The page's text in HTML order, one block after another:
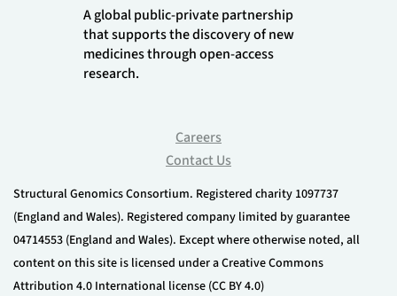
A global public-private partnership
that supports the discovery of new
medicines through open-access
research.
Careers
Contact Us
Structural Genomics Consortium. Registered charity 1097737
(England and Wales). Registered company limited by guarantee
04714553 (England and Wales). Except where otherwise noted, all
content on this site is licensed under a Creative Commons
Attribution 4.0 International license (CC BY 4.0)